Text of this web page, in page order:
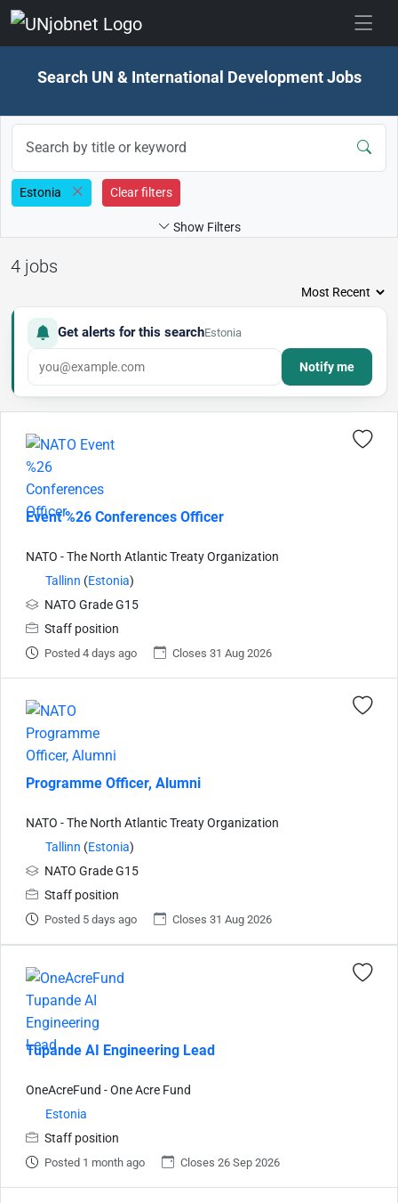
Search UN & International Development Jobs
Estonia Clear filters
Show Filters
4 jobs
Get alerts for this searchEstonia
Notify me
Event %26 Conferences Officer
NATO - The North Atlantic Treaty Organization
Tallinn (Estonia)
NATO Grade G15
Staff position
Posted 4 days ago Closes 31 Aug 2026
Programme Officer, Alumni
NATO - The North Atlantic Treaty Organization
Tallinn (Estonia)
NATO Grade G15
Staff position
Posted 5 days ago Closes 31 Aug 2026
Tupande AI Engineering Lead
OneAcreFund - One Acre Fund
Estonia
Staff position
Posted 1 month ago Closes 26 Sep 2026